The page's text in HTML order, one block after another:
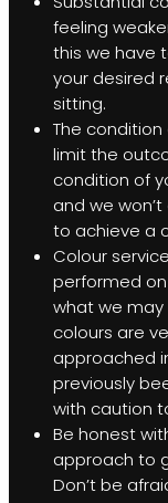
feeling
this we have
your desired
sitting.
The
limit the
condition of
and we
to achieve a
Colour
performed
what we may
colours are
approached
previously
with caution
Be honest
approach to
Don’t be